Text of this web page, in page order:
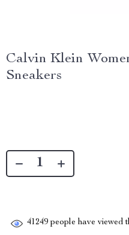
Calvin Klein
Sneakers
41249 people have viewed